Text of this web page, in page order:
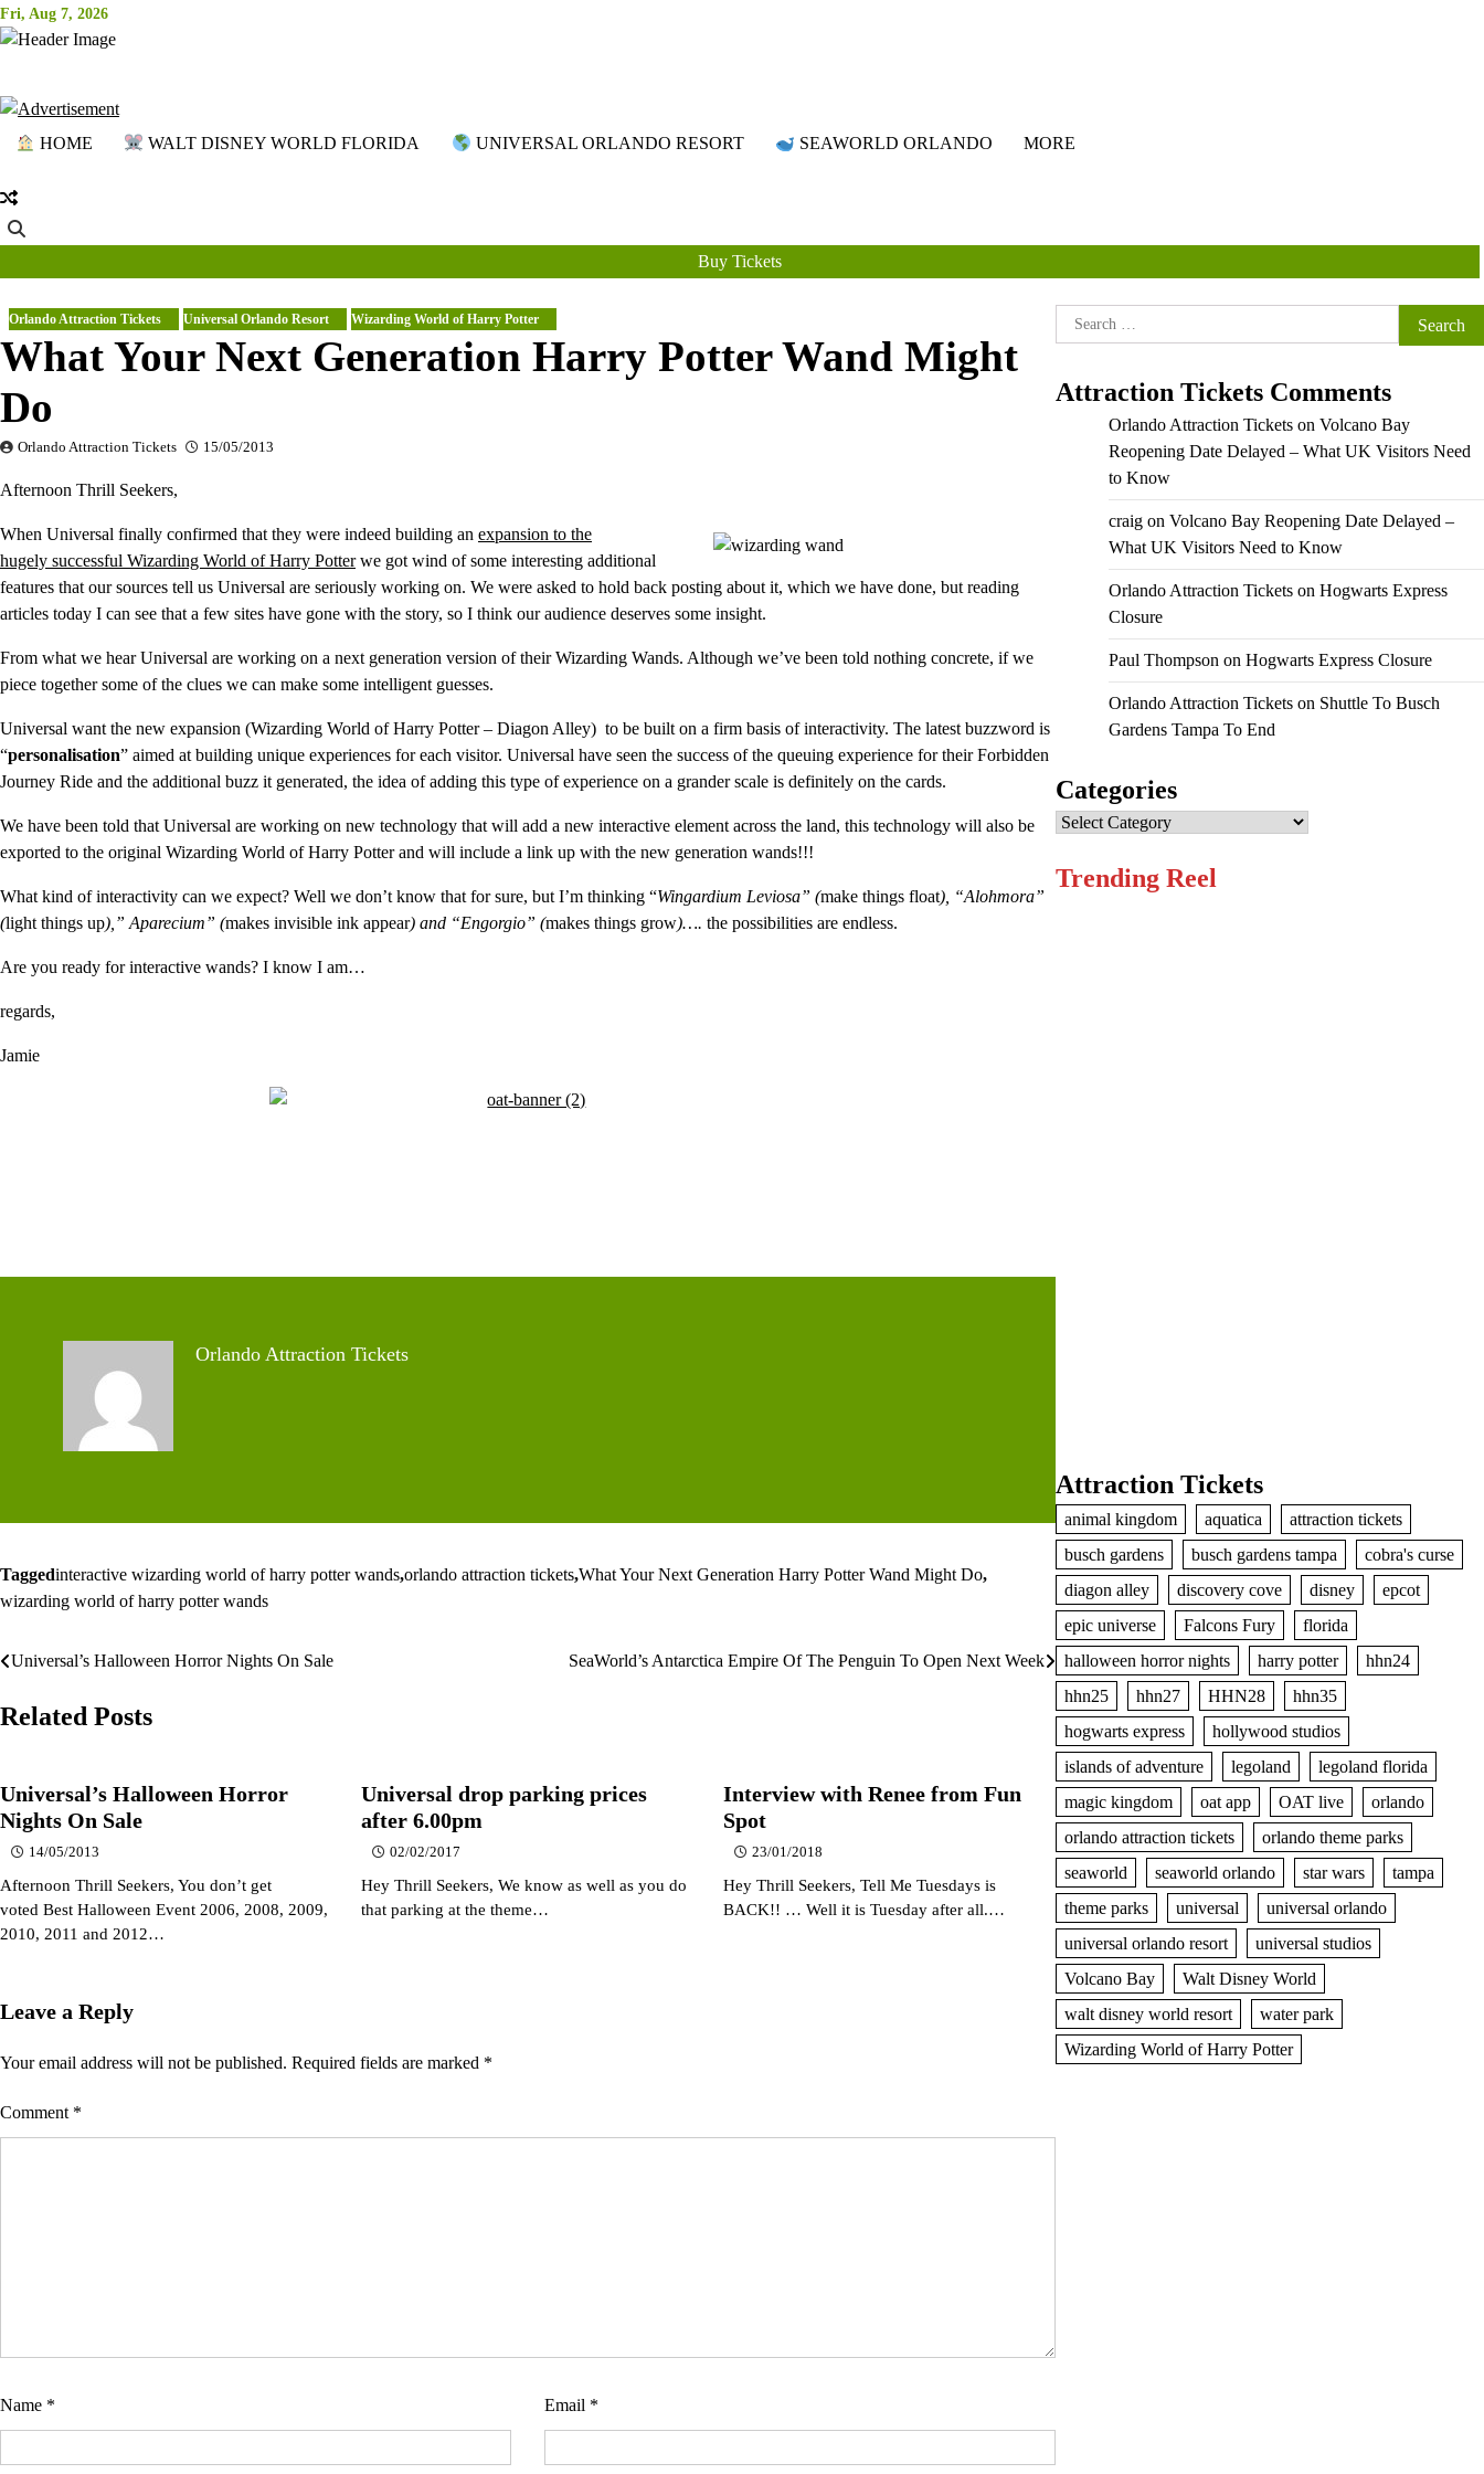
Skip
to
Fri, Aug 7, 2026
HOME WALT DISNEY WORLD FLORIDA UNIVERSAL ORLANDO RESORT SEAWORLD ORLANDO MORE
Buy Tickets
Orlando Attraction Tickets Universal Orlando Resort Wizarding World of Harry Potter
What Your Next Generation Harry Potter Wand Might
Do
Orlando Attraction Tickets 15/05/2013
Afternoon Thrill Seekers,
When Universal finally confirmed that they were indeed building an expansion to the
hugely successful Wizarding World of Harry Potterwe got wind of some interesting additional
features that our sources tell us Universal are seriously working on. We were asked to hold back posting about it, which we have done, but reading
articles today I can see that a few sites have gone with the story, so I think our audience deserves some insight.
From what we hear Universal are working on a next generation version of their Wizarding Wands. Although we’ve been told nothing concrete, if we
piece together some of the clues we can make some intelligent guesses.
Universal want the new expansion (Wizarding World of Harry Potter – Diagon Alley) to be built on a firm basis of interactivity. The latest buzzword is
“personalisation” aimed at building unique experiences for each visitor. Universal have seen the success of the queuing experience for their Forbidden
Journey Ride and the additional buzz it generated, the idea of adding this type of experience on a grander scale is definitely on the cards.
We have been told that Universal are working on new technology that will add a new interactive element across the land, this technology will also be
exported to the original Wizarding World of Harry Potter and will include a link up with the new generation wands!!!
What kind of interactivity can we expect? Well we don’t know that for sure, but I’m thinking “Wingardium Leviosa” (make things float), “Alohmora”
(light things up),” Aparecium” (makes invisible ink appear) and “Engorgio” (makes things grow)…. the possibilities are endless.
Are you ready for interactive wands? I know I am…
regards,
Jamie
Orlando Attraction Tickets
Taggedinteractive wizarding world of harry potter wands,orlando attraction tickets,What Your Next Generation Harry Potter Wand Might Do,
wizarding world of harry potter wands
Post
navigation
Universal’s Halloween Horror Nights On Sale SeaWorld’s Antarctica Empire Of The Penguin To Open Next Week
Related Posts
Universal’s Halloween Horror
Nights On Sale
14/05/2013
Afternoon Thrill Seekers, You don’t get
voted Best Halloween Event 2006, 2008, 2009,
2010, 2011 and 2012…
Universal drop parking prices
after 6.00pm
02/02/2017
Hey Thrill Seekers, We know as well as you do
that parking at the theme…
Interview with Renee from Fun
Spot
23/01/2018
Hey Thrill Seekers, Tell Me Tuesdays is
BACK!! … Well it is Tuesday after all.…
Leave a Reply
Your email address will not be published. Required fields are marked *
Comment *
Name * Email *
Search
for:
Attraction Tickets Comments
Orlando Attraction Ticketson Volcano Bay
Reopening Date Delayed – What UK Visitors Need
to Know
craigon Volcano Bay Reopening Date Delayed –
What UK Visitors Need to Know
Orlando Attraction Ticketson Hogwarts Express
Closure
Paul Thompson on Hogwarts Express Closure
Orlando Attraction Ticketson Shuttle To Busch
Gardens Tampa To End
Categories
Categories
Trending Reel
Attraction Tickets
animal kingdom aquatica
attraction tickets
busch gardens
busch gardens tampa
cobra's curse
diagon alley
discovery cove disney
epcot
epic universe
Falcons Fury
florida
halloween horror nights
harry potter
hhn24
hhn25
hhn27 HHN28
hhn35
hogwarts express
hollywood studios
islands of adventure
legoland
legoland florida
magic kingdom
oat app OAT live
orlando
orlando attraction tickets
orlando theme parks
seaworld
seaworld orlando star wars
tampa
theme parks
universal
universal orlando
universal orlando resort
universal studios
Volcano Bay
Walt Disney World
walt disney world resort
water park
Wizarding World of Harry Potter